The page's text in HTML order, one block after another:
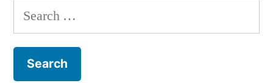
Search
for: